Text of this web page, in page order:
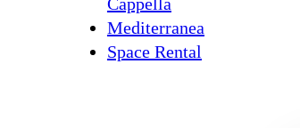
Mediterranea
Space Rental